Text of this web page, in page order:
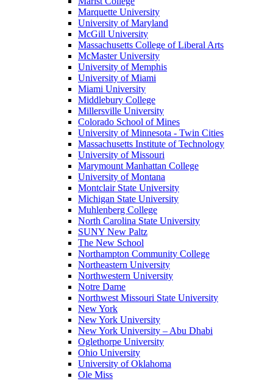
Marquette University
University of Maryland
McGill University
Massachusetts College of Liberal Arts
McMaster University
University of Memphis
University of Miami
Miami University
Middlebury College
Millersville University
Colorado School of Mines
University of Minnesota - Twin Cities
Massachusetts Institute of Technology
University of Missouri
Marymount Manhattan College
University of Montana
Montclair State University
Michigan State University
Muhlenberg College
North Carolina State University
SUNY New Paltz
The New School
Northampton Community College
Northeastern University
Northwestern University
Notre Dame
Northwest Missouri State University
New York
New York University
New York University – Abu Dhabi
Oglethorpe University
Ohio University
University of Oklahoma
Ole Miss